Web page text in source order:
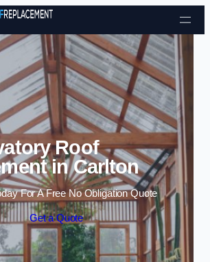
Skip to content
Roof
in Carlton
For A Free No Obligation Quote
Get a Quote